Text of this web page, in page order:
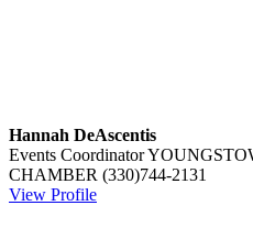
Hannah DeAscentis
Events Coordinator
CHAMBER (330)744-2131
View Profile